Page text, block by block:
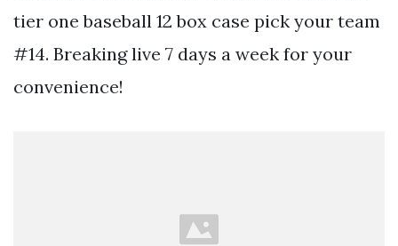
tier one baseball 12 box case pick your team
#14. Breaking live 7 days a week for your
convenience!